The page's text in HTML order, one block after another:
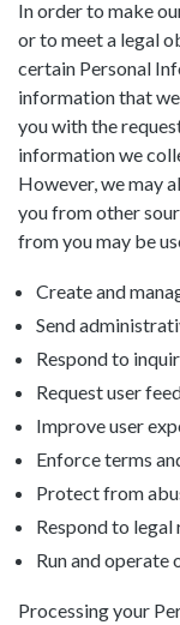
In order to make
or to meet a legal
certain Personal
information that
you with the
information we
However, we may
you from other
from you may be
Create and
Send
Respond to
Request user
Improve user
Enforce terms
Protect from
Respond to legal
Run and operate
Processing your